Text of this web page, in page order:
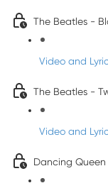
The Beatles -
Video and
The Beatles -
Video and
Dancing Queen